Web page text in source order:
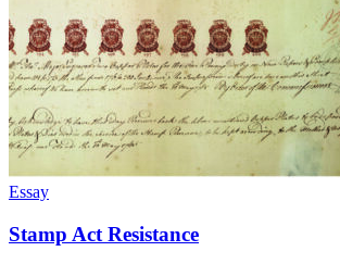
Essay
Stamp Act Resistance